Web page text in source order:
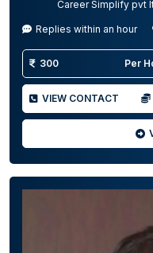
Career Simplify pvt
Replies within an hour
300 Per
VIEW CONTACT